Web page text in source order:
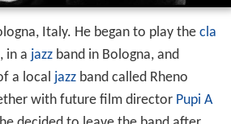
Italy. He began to play the cla
in a jazzband in Bologna, and
a local jazzband called Rheno
with future film director Pupi A